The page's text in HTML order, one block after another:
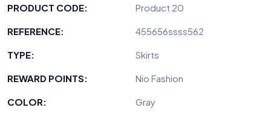
PRODUCT CODE: Product 20
REFERENCE: 455656ssss562
TYPE: Skirts
REWARD POINTS: Nio Fashion
COLOR: Gray